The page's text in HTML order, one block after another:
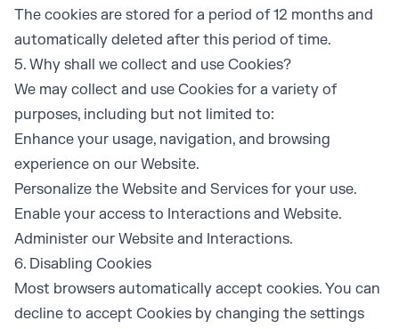
The cookies are stored for a period of 12 months and
automatically deleted after this period of time.
5. Why shall we collect and use Cookies?
We may collect and use Cookies for a variety of
purposes, including but not limited to:
Enhance your usage, navigation, and browsing
experience on our Website.
Personalize the Website and Services for your use.
Enable your access to Interactions and Website.
Administer our Website and Interactions.
6. Disabling Cookies
Most browsers automatically accept cookies. You can
decline to accept Cookies by changing the settings